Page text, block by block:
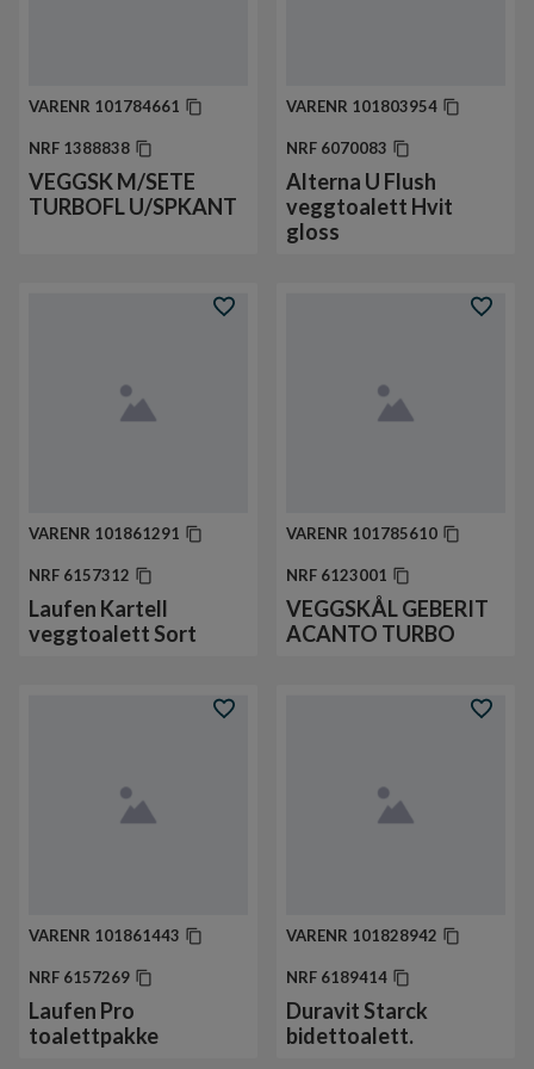
VARENR 101784661
NRF 1388838
VEGGSK M/SETE
TURBOFL U/SPKANT
VARENR 101803954
NRF 6070083
Alterna U Flush
veggtoalett Hvit
gloss
VARENR 101861291
NRF 6157312
Laufen Kartell
veggtoalett Sort
VARENR 101785610
NRF 6123001
VEGGSKÅL GEBERIT
ACANTO TURBO
VARENR 101861443
NRF 6157269
Laufen Pro
toalettpakke
VARENR 101828942
NRF 6189414
Duravit Starck
bidettoalett.